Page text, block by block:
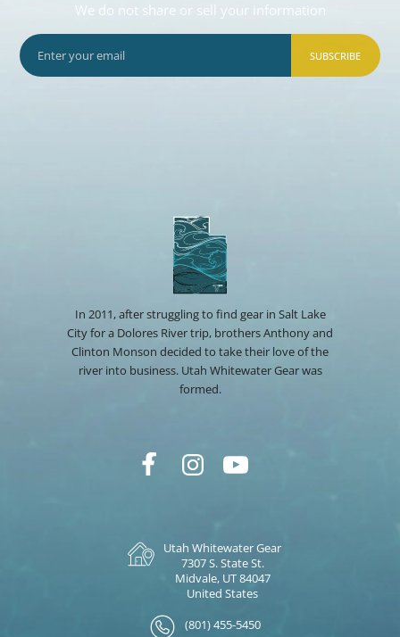
We do not share or sell your information
SUBSCRIBE
In 2011, after struggling to find gear in Salt Lake
City for a Dolores River trip, brothers Anthony and
Clinton Monson decided to take their love of the
river into business. Utah Whitewater Gear was
formed.
Utah Whitewater Gear
7307 S. State St.
Midvale, UT 84047
United States
(801) 455-5450